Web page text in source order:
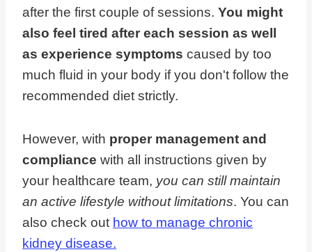
after the first couple of sessions. You might
also feel tired after each session as well
as experience symptoms caused by too
much fluid in your body if you don't follow the
recommended diet strictly.
However, with proper management and
compliance with all instructions given by
your healthcare team, you can still maintain
an active lifestyle without limitations. You can
also check out how to manage chronic
kidney disease.